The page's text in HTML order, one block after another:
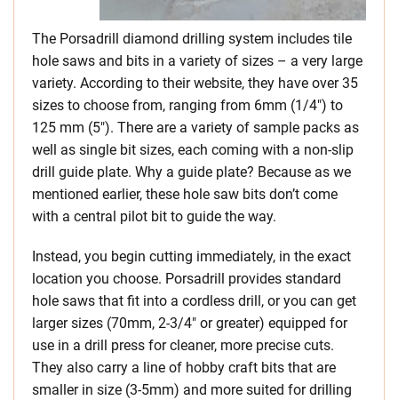
The Porsadrill diamond drilling system includes tile
hole saws and bits in a variety of sizes – a very large
variety. According to their website, they have over 35
sizes to choose from, ranging from 6mm (1/4″) to
125 mm (5″). There are a variety of sample packs as
well as single bit sizes, each coming with a non-slip
drill guide plate. Why a guide plate? Because as we
mentioned earlier, these hole saw bits don’t come
with a central pilot bit to guide the way.
Instead, you begin cutting immediately, in the exact
location you choose. Porsadrill provides standard
hole saws that fit into a cordless drill, or you can get
larger sizes (70mm, 2-3/4″ or greater) equipped for
use in a drill press for cleaner, more precise cuts.
They also carry a line of hobby craft bits that are
smaller in size (3-5mm) and more suited for drilling